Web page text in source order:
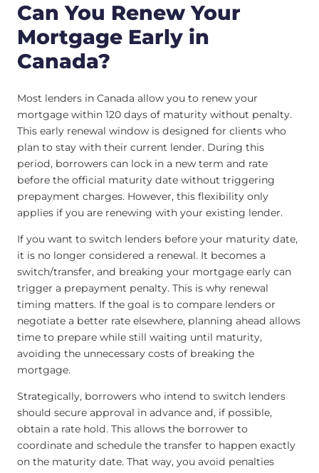
Can You Renew Your
Mortgage Early in
Canada?
Most lenders in Canada allow you to renew your
mortgage within 120 days of maturity without penalty.
This early renewal window is designed for clients who
plan to stay with their current lender. During this
period, borrowers can lock in a new term and rate
before the official maturity date without triggering
prepayment charges. However, this flexibility only
applies if you are renewing with your existing lender.
If you want to switch lenders before your maturity date,
it is no longer considered a renewal. It becomes a
switch/transfer, and breaking your mortgage early can
trigger a prepayment penalty. This is why renewal
timing matters. If the goal is to compare lenders or
negotiate a better rate elsewhere, planning ahead allows
time to prepare while still waiting until maturity,
avoiding the unnecessary costs of breaking the
mortgage.
Strategically, borrowers who intend to switch lenders
should secure approval in advance and, if possible,
obtain a rate hold. This allows the borrower to
coordinate and schedule the transfer to happen exactly
on the maturity date. That way, you avoid penalties